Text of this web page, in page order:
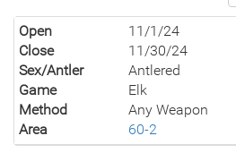
Open
11/1/24
Close
11/30/24
Sex/Antler
Antlered
Game
Elk
Method
Any Weapon
Area
60-2